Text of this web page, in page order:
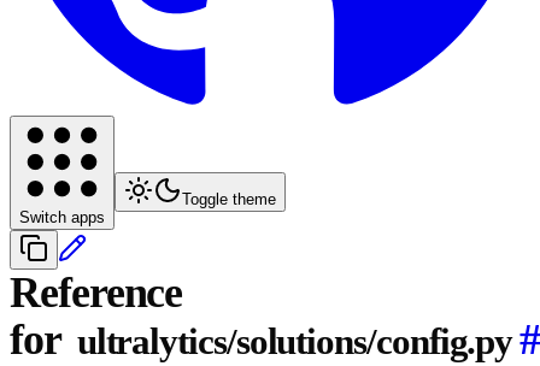
Switch apps
Toggle theme
Reference
for ultralytics/solutions/config.py#